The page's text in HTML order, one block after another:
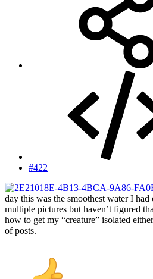
#422
day this was the smoothest water I had
multiple pictures but haven’t figured
how to get my “creature” isolated
of posts.